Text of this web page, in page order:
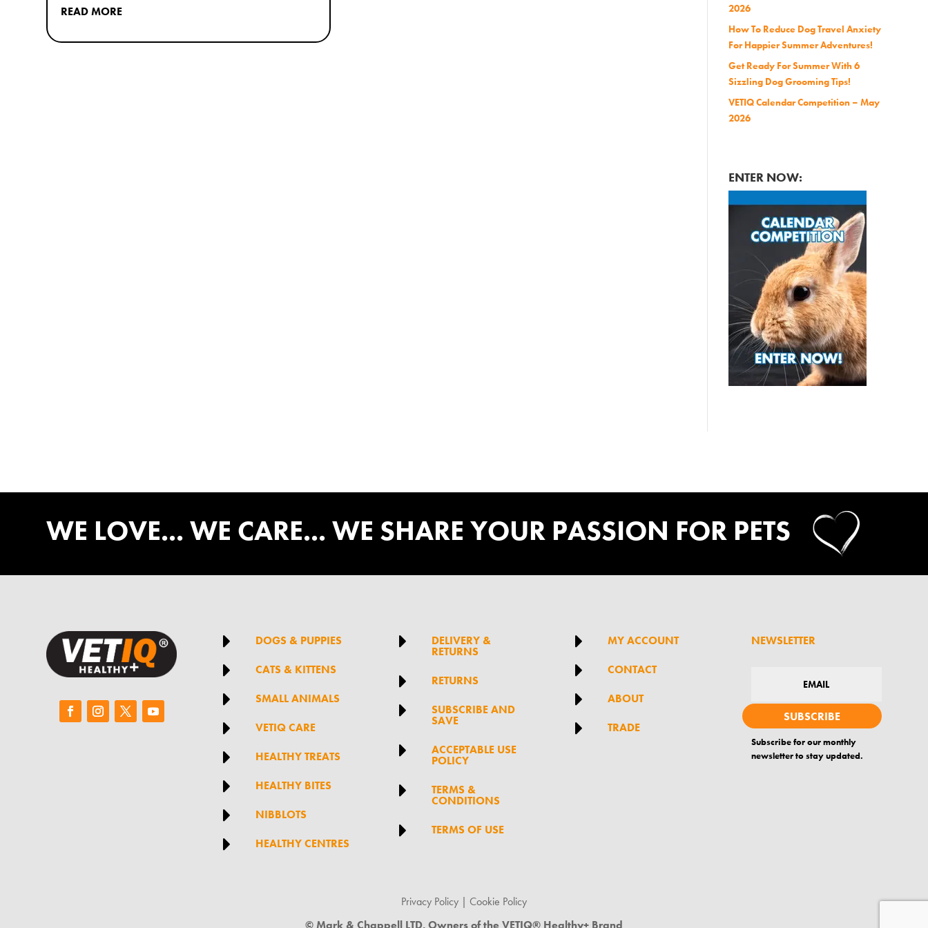
READ MORE
2026
How To Reduce Dog Travel Anxiety
For Happier Summer Adventures!
Get Ready For Summer With 6
Sizzling Dog Grooming Tips!
VETIQ Calendar Competition – May
2026
ENTER NOW:
WE LOVE... WE CARE... WE SHARE YOUR PASSION FOR PETS
 DOGS & PUPPIES
 CATS & KITTENS
 SMALL ANIMALS
 VETIQ CARE
 HEALTHY TREATS
 HEALTHY BITES
 NIBBLOTS
 HEALTHY CENTRES
 DELIVERY &
RETURNS
 RETURNS
 SUBSCRIBE AND
SAVE
 ACCEPTABLE USE
POLICY
 TERMS &
CONDITIONS
 TERMS OF USE
 MY ACCOUNT
 CONTACT
 ABOUT
 TRADE
NEWSLETTER
SUBSCRIBE
Subscribe for our monthly
newsletter to stay updated.
Privacy Policy | Cookie Policy
© Mark & Chappell LTD. Owners of the VETIQ® Healthy+ Brand